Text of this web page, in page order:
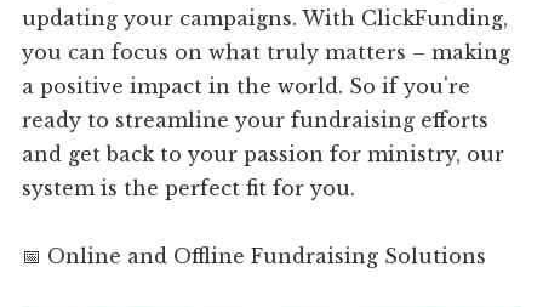
updating your campaigns. With ClickFunding,
you can focus on what truly matters – making
a positive impact in the world. So if you're
ready to streamline your fundraising efforts
and get back to your passion for ministry, our
system is the perfect fit for you.
📅 Online and Offline Fundraising Solutions